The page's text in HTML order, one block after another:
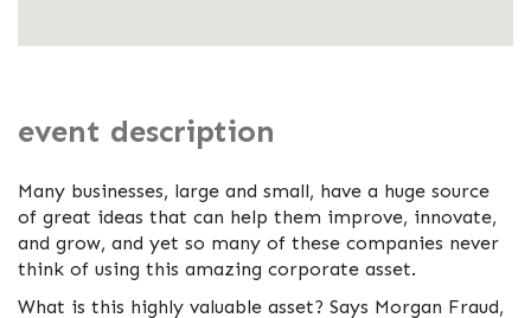
event description
Many businesses, large and small, have a huge source
of great ideas that can help them improve, innovate,
and grow, and yet so many of these companies never
think of using this amazing corporate asset.
What is this highly valuable asset? Says Morgan Fraud,